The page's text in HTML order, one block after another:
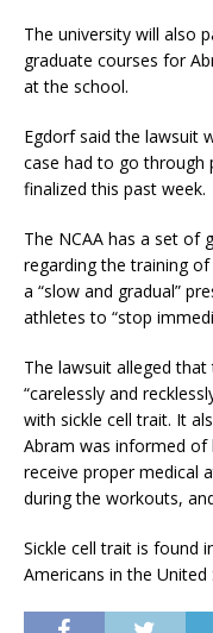
The university will also
graduate courses for
at the school.
Egdorf said the lawsuit
case had to go through
finalized this past week.
The NCAA has a set of
regarding the training
a “slow and gradual”
athletes to “stop
The lawsuit alleged
“carelessly and
with sickle cell trait. It
Abram was informed of
receive proper medical
during the workouts,
Sickle cell trait is found
Americans in the